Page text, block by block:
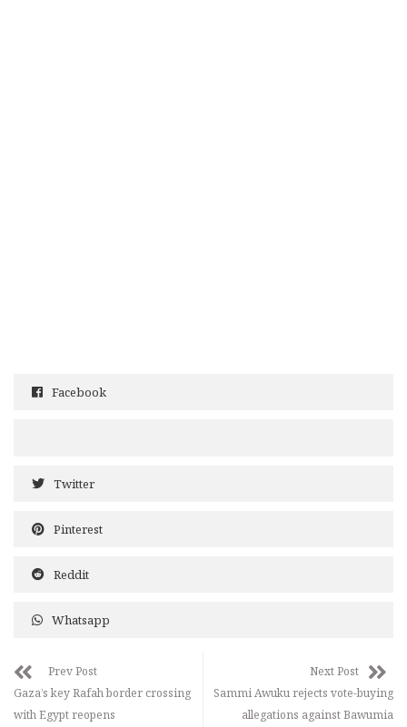
Facebook
Twitter
Pinterest
Reddit
Whatsapp
Prev Post
Gaza’s key Rafah border crossing
with Egypt reopens
Next Post
Sammi Awuku rejects vote-buying
allegations against Bawumia